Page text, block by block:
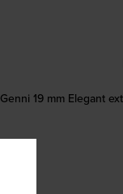
Genni 19 mm Elegant